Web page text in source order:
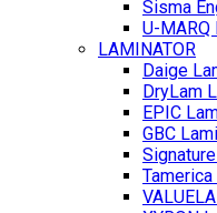
Sisma
U-MARQ
LAMINATOR
Daige
DryLam
EPIC
GBC